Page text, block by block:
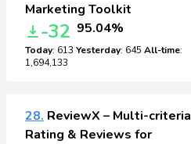
Marketing Toolkit
-32 95.04%
Today: 613 Yesterday: 645 All-time:
1,694,133
28. ReviewX – Multi-criteria
Rating & Reviews for